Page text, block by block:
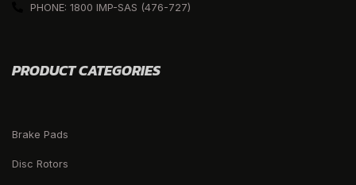
PHONE: 1800 IMP-SAS (476-727)
PRODUCT CATEGORIES
Brake Pads
Disc Rotors